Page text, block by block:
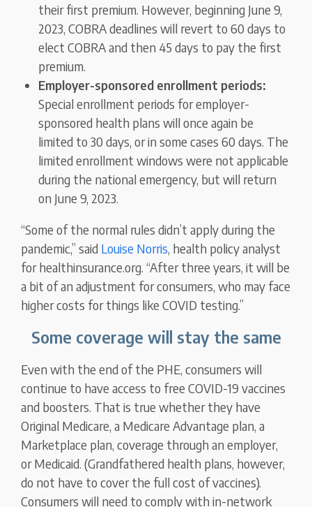
their first premium. However, beginning June 9,
2023, COBRA deadlines will revert to 60 days to
elect COBRA and then 45 days to pay the first
premium.
Employer-sponsored enrollment periods:
Special enrollment periods for employer-
sponsored health plans will once again be
limited to 30 days, or in some cases 60 days. The
limited enrollment windows were not applicable
during the national emergency, but will return
on June 9, 2023.
“Some of the normal rules didn’t apply during the
pandemic,” said Louise Norris, health policy analyst
for healthinsurance.org. “After three years, it will be
a bit of an adjustment for consumers, who may face
higher costs for things like COVID testing.”
Some coverage will stay the same
Even with the end of the PHE, consumers will
continue to have access to free COVID-19 vaccines
and boosters. That is true whether they have
Original Medicare, a Medicare Advantage plan, a
Marketplace plan, coverage through an employer,
or Medicaid. (Grandfathered health plans, however,
do not have to cover the full cost of vaccines).
Consumers will need to comply with in-network